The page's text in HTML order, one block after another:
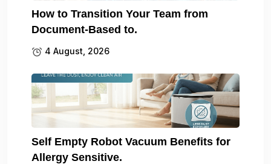
How to Transition Your Team from
Document-Based to.
4 August, 2026
Self Empty Robot Vacuum Benefits for
Allergy Sensitive.